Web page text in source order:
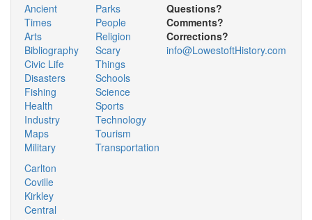
Ancient
Times
Arts
Bibliography
Civic Life
Disasters
Fishing
Health
Industry
Maps
Military
Parks
People
Religion
Scary
Things
Schools
Science
Sports
Technology
Tourism
Transportation
Carlton
Coville
Kirkley
Central
Questions?
Comments?
Corrections?
info@LowestoftHistory.com